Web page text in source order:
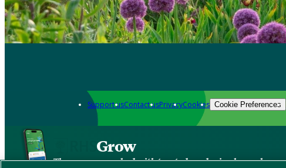
Support usContact usPrivacyCookies Cookie Preferences
Grow
The new app packed with trusted gardening know-how